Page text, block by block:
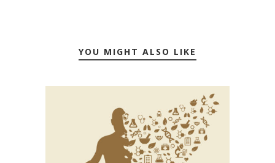
YOU MIGHT ALSO LIKE